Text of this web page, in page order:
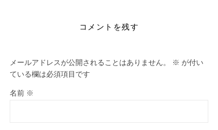
コメントを残す
メールアドレスが公開されることはありません。 ※ が付い
ている欄は必須項目です
名前 ※